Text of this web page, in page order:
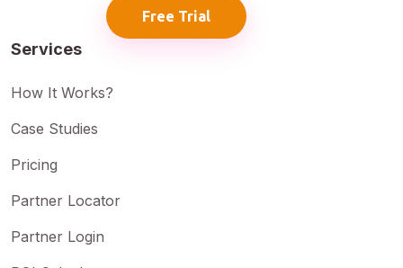
Free Trial
Services
How It Works?
Case Studies
Pricing
Partner Locator
Partner Login